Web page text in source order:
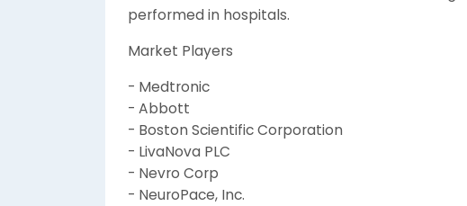
performed in hospitals.
Market Players
- Medtronic
- Abbott
- Boston Scientific Corporation
- LivaNova PLC
- Nevro Corp
- NeuroPace, Inc.